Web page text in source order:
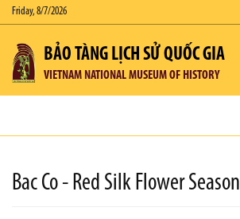
Friday, 8/7/2026
BẢO TÀNG LỊCH SỬ QUỐC GIA
VIETNAM NATIONAL MUSEUM OF HISTORY
Bac Co - Red Silk Flower Season